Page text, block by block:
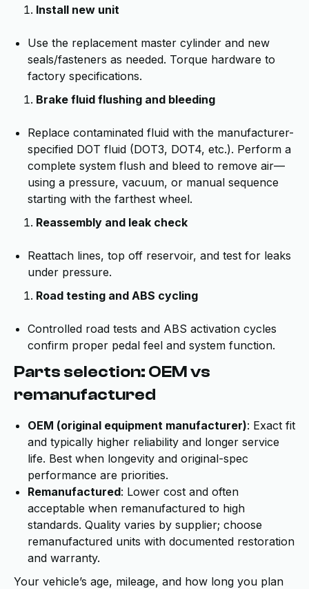
Install new unit
Use the replacement master cylinder and new
seals/fasteners as needed. Torque hardware to
factory specifications.
Brake fluid flushing and bleeding
Replace contaminated fluid with the manufacturer-
specified DOT fluid (DOT3, DOT4, etc.). Perform a
complete system flush and bleed to remove air—
using a pressure, vacuum, or manual sequence
starting with the farthest wheel.
Reassembly and leak check
Reattach lines, top off reservoir, and test for leaks
under pressure.
Road testing and ABS cycling
Controlled road tests and ABS activation cycles
confirm proper pedal feel and system function.
Parts selection: OEM vs
remanufactured
OEM (original equipment manufacturer): Exact fit
and typically higher reliability and longer service
life. Best when longevity and original-spec
performance are priorities.
Remanufactured: Lower cost and often
acceptable when remanufactured to high
standards. Quality varies by supplier; choose
remanufactured units with documented restoration
and warranty.
Your vehicle’s age, mileage, and how long you plan